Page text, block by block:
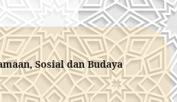
Sosial dan Budaya